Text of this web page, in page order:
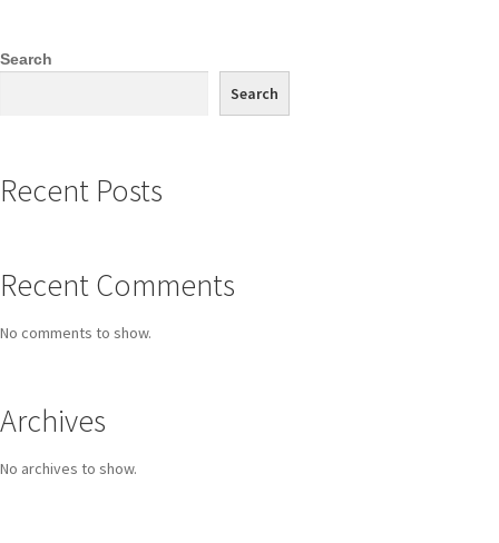
Search
Search
Recent Posts
Recent Comments
No comments to show.
Archives
No archives to show.